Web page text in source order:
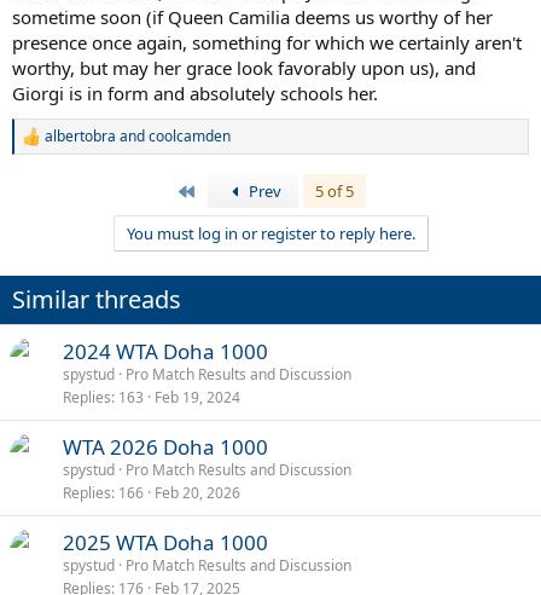
sometime soon (if Queen Camilia deems us worthy of her
presence once again, something for which we certainly aren't
worthy, but may her grace look favorably upon us), and
Giorgi is in form and absolutely schools her.
R
n
s
albertobra andcoolcamden
Prev
5 of 5
You must log in or register to reply here.
Similar threads
2024 WTA Doha 1000
spystud Pro Match Results and Discussion
Replies 163 Feb 19, 2024
WTA 2026 Doha 1000
spystud Pro Match Results and Discussion
Replies 166 Feb 20, 2026
2025 WTA Doha 1000
spystud Pro Match Results and Discussion
Replies 176 Feb 17, 2025